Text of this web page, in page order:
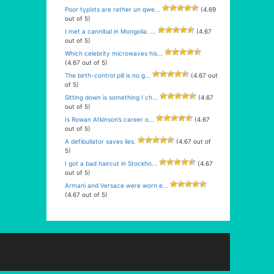
Poor typists are rather un qwe...
(4.69
out of 5)
I met a cannibal in Mongolia. ...
(4.67
out of 5)
Which celebrity microwaves his...
(4.67 out of 5)
The birth-control pill is no g...
(4.67 out
of 5)
Sitting down is something I ch...
(4.67
out of 5)
Is Rowan Atkinson’s career o...
(4.67
out of 5)
A defibullator saves lies.
(4.67 out of
5)
I got a bad haircut in Stockho...
(4.67
out of 5)
Armani and Versace were worn e...
(4.67 out of 5)